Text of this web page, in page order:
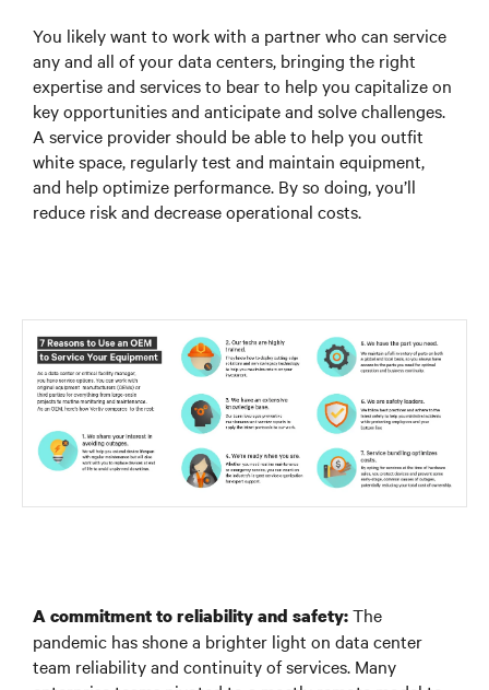
You likely want to work with a partner who can service
any and all of your data centers, bringing the right
expertise and services to bear to help you capitalize on
key opportunities and anticipate and solve challenges.
A service provider should be able to help you outfit
white space, regularly test and maintain equipment,
and help optimize performance. By so doing, you’ll
reduce risk and decrease operational costs.
A commitment to reliability and safety:The
pandemic has shone a brighter light on data center
team reliability and continuity of services. Many